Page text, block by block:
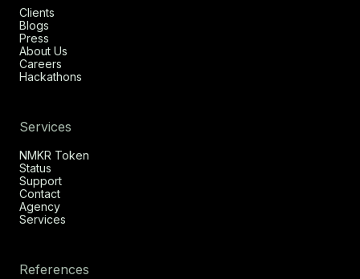
Clients
Blogs
Press
About Us
Careers
Hackathons
Services
NMKR Token
Status
Support
Contact
Agency
Services
References